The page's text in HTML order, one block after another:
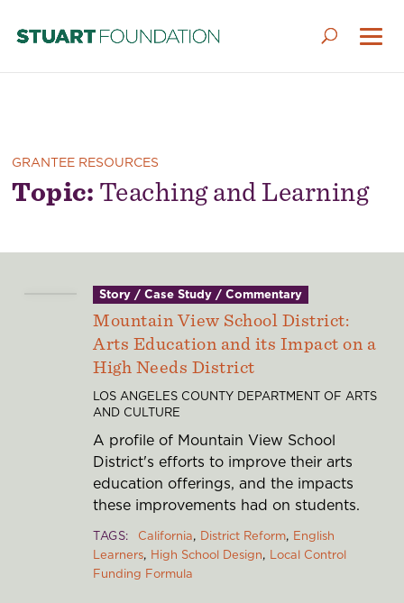
GRANTEE RESOURCES
Topic:Teaching and Learning
Story / Case Study / Commentary
Mountain View School District:
Arts Education and its Impact on a
High Needs District
LOS ANGELES COUNTY DEPARTMENT OF ARTS
AND CULTURE
A profile of Mountain View School
District's efforts to improve their arts
education offerings, and the impacts
these improvements had on students.
TAGS California District Reform English
Learners High School Design Local Control
Funding Formula